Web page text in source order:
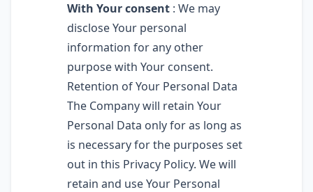
With Your consent : We may
disclose Your personal
information for any other
purpose with Your consent.
Retention of Your Personal Data
The Company will retain Your
Personal Data only for as long as
is necessary for the purposes set
out in this Privacy Policy. We will
retain and use Your Personal